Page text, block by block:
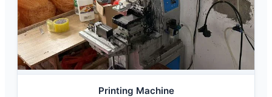
Printing Machine